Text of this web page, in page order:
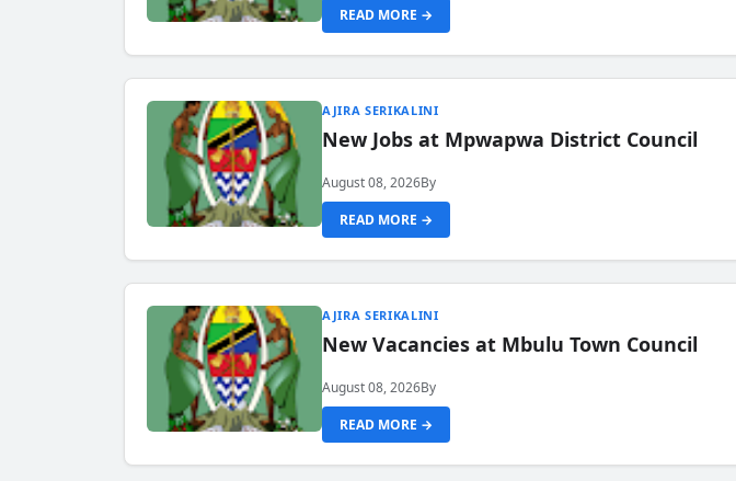
READ MORE →
AJIRA SERIKALINI
New Jobs at Mpwapwa District Council
August 08, 2026By
READ MORE →
AJIRA SERIKALINI
New Vacancies at Mbulu Town Council
August 08, 2026By
READ MORE →